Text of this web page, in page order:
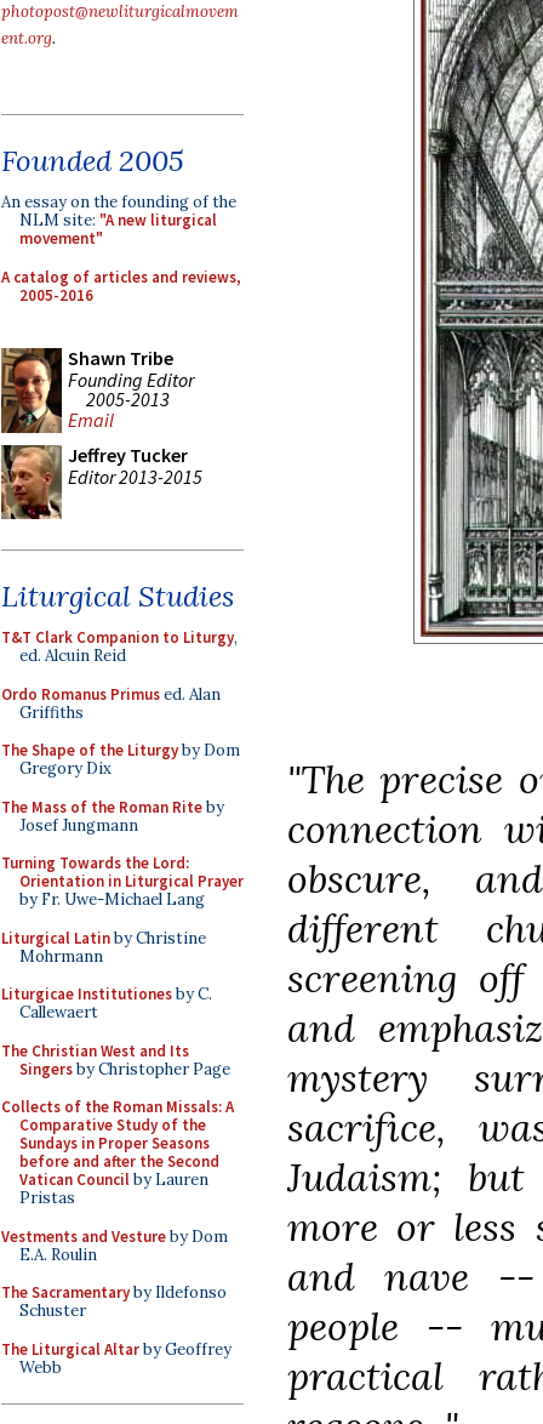
photopost@newliturgicalmovem
ent.org.
Founded 2005
An essay on the founding of the
NLM site: "A new liturgical
movement"
A catalog of articles and reviews,
2005-2016
Shawn Tribe
Founding Editor
2005-2013
Email
Jeffrey Tucker
Editor 2013-2015
Liturgical Studies
T&T Clark Companion to Liturgy,
ed. Alcuin Reid
Ordo Romanus Primused. Alan
Griffiths
The Shape of the Liturgyby Dom
Gregory Dix
The Mass of the Roman Riteby
Josef Jungmann
Turning Towards the Lord:
Orientation in Liturgical Prayer
by Fr. Uwe-Michael Lang
Liturgical Latinby Christine
Mohrmann
Liturgicae Institutionesby C.
Callewaert
The Christian West and Its
Singersby Christopher Page
Collects of the Roman Missals: A
Comparative Study of the
Sundays in Proper Seasons
before and after the Second
Vatican Councilby Lauren
Pristas
Vestments and Vestureby Dom
E.A. Roulin
The Sacramentaryby Ildefonso
Schuster
The Liturgical Altarby Geoffrey
Webb
"The precise
connection
obscure,
different
screening
and
mystery
sacrifice,
Judaism;
more or less
and nave --
people --
practical